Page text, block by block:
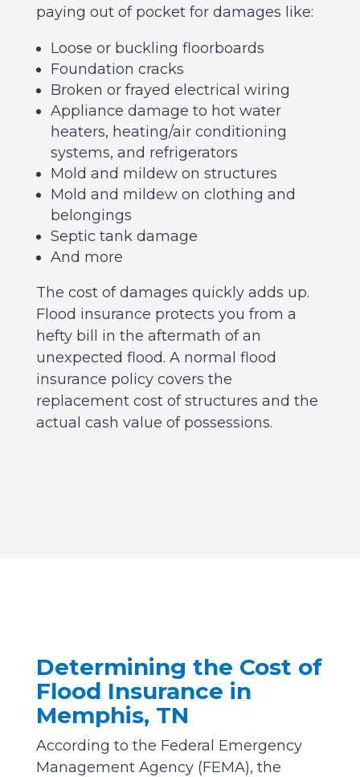
paying out of pocket for damages like:
Loose or buckling floorboards
Foundation cracks
Broken or frayed electrical wiring
Appliance damage to hot water
heaters, heating/air conditioning
systems, and refrigerators
Mold and mildew on structures
Mold and mildew on clothing and
belongings
Septic tank damage
And more
The cost of damages quickly adds up.
Flood insurance protects you from a
hefty bill in the aftermath of an
unexpected flood. A normal flood
insurance policy covers the
replacement cost of structures and the
actual cash value of possessions.
Determining the Cost of
Flood Insurance in
Memphis, TN
According to the Federal Emergency
Management Agency (FEMA), the